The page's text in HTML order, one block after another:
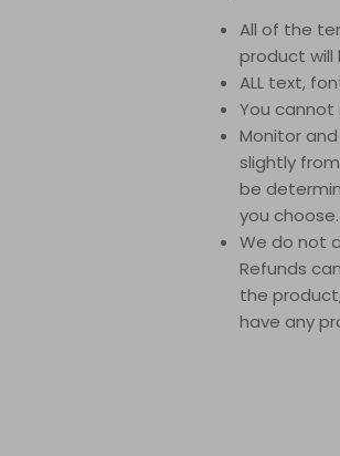
All of the
product will
ALL text,
You
Monitor
slightly
be
you choose.
We do not
Refunds
the
have any